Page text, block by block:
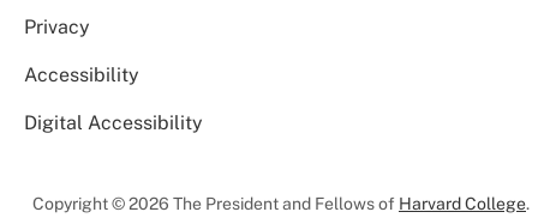
Privacy
Accessibility
Digital Accessibility
Copyright © 2026 The President and Fellows of Harvard College.